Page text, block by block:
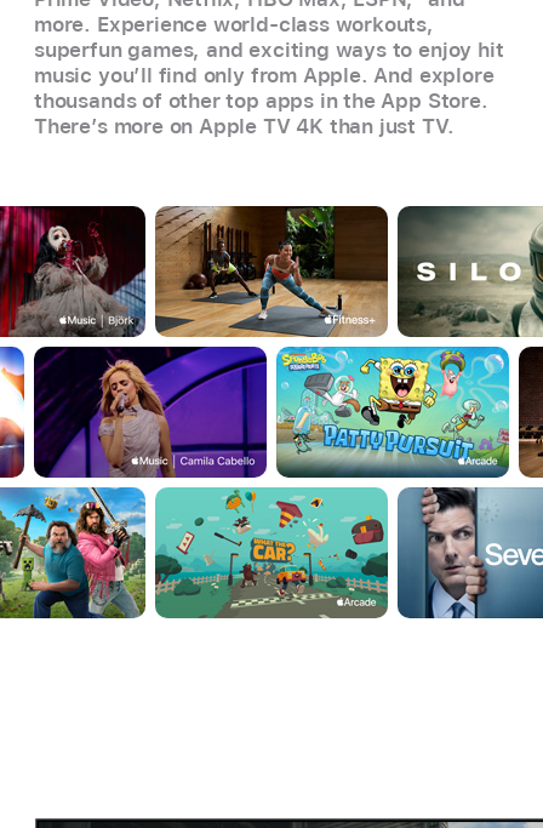
more. Experience world‑class workouts,
superfun games, and exciting ways to enjoy hit
music you’ll find only from Apple. And explore
thousands of other top apps in the App Store.
There’s more on Apple TV 4K than just TV.